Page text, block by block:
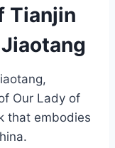
Tianjin
Our Lady of
that embodies